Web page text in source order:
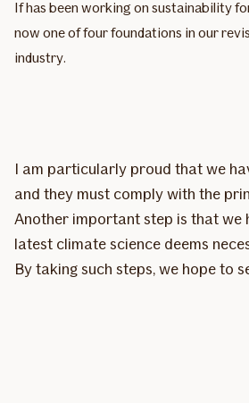
If has been working on sustainability
now one of four foundations in our
industry.
I am particularly proud that we
and they must comply with the
Another important step is that we
latest climate science deems
By taking such steps, we hope to